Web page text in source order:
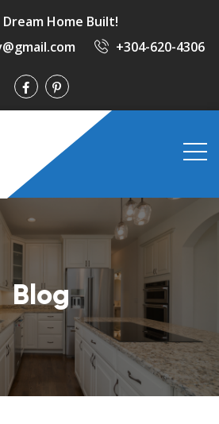
Home Built!
+304-620-4306
Blog